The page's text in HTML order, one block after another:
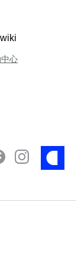
心